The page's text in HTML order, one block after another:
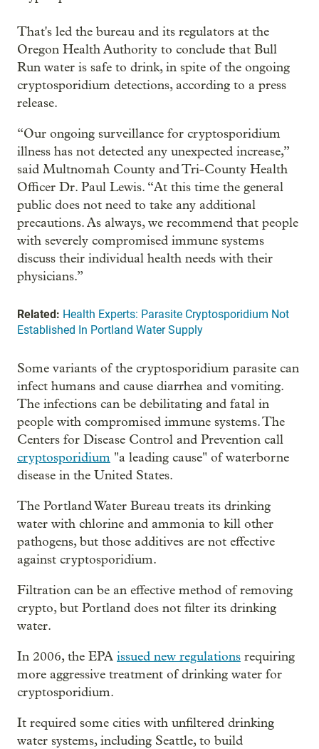
That's led the bureau and its regulators at the
Oregon Health Authority to conclude that Bull
Run water is safe to drink, in spite of the ongoing
cryptosporidium detections, according to a press
release.
“Our ongoing surveillance for cryptosporidium
illness has not detected any unexpected increase,”
said Multnomah County and Tri-County Health
Officer Dr. Paul Lewis. “At this time the general
public does not need to take any additional
precautions. As always, we recommend that people
with severely compromised immune systems
discuss their individual health needs with their
physicians.”
Related: Health Experts: Parasite Cryptosporidium Not
Established In Portland Water Supply
Some variants of the cryptosporidium parasite can
infect humans and cause diarrhea and vomiting.
The infections can be debilitating and fatal in
people with compromised immune systems. The
Centers for Disease Control and Prevention call
cryptosporidium "a leading cause" of waterborne
disease in the United States.
The Portland Water Bureau treats its drinking
water with chlorine and ammonia to kill other
pathogens, but those additives are not effective
against cryptosporidium.
Filtration can be an effective method of removing
crypto, but Portland does not filter its drinking
water.
In 2006, the EPA issued new regulations requiring
more aggressive treatment of drinking water for
cryptosporidium.
It required some cities with unfiltered drinking
water systems, including Seattle, to build